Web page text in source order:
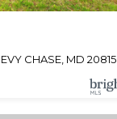
CHASE, MD 20815